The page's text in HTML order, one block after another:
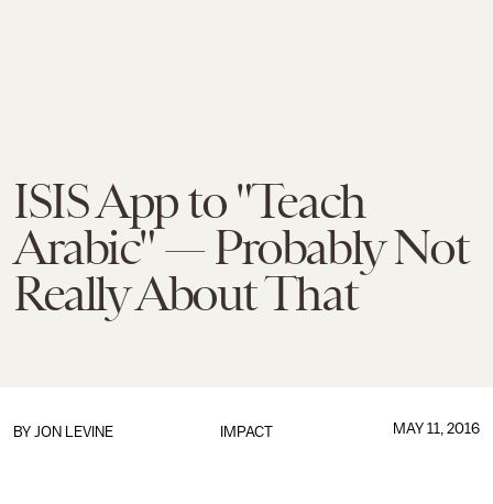
ISIS App to "Teach
Arabic" — Probably Not
Really About That
IMPACT
BY JON LEVINE MAY 11, 2016